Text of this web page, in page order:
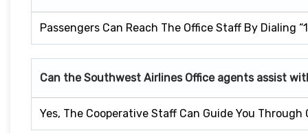
Passengers Can Reach The Office Staff By Dialing
Can the Southwest Airlines Office agents assist
Yes, The Cooperative Staff Can Guide You